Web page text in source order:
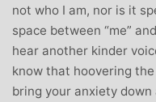
not who I am, nor is it
space between “me”
hear another kinder
know that hoovering
bring your anxiety